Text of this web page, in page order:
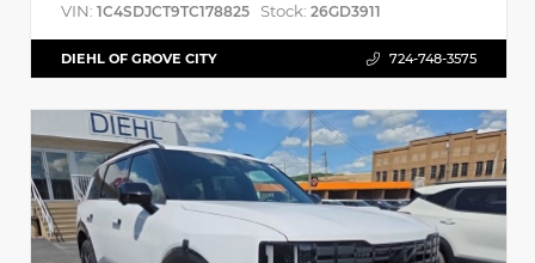
VIN: 1C4SDJCT9TC178825 Stock: 26GD3911
DIEHL OF GROVE CITY 724-748-3575